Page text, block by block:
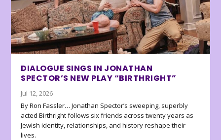
DIALOGUE SINGS IN JONATHAN
SPECTOR’S NEW PLAY “BIRTHRIGHT”
Jul 12, 2026
By Ron Fassler… Jonathan Spector’s sweeping, superbly
acted Birthright follows six friends across twenty years as
Jewish identity, relationships, and history reshape their
lives.